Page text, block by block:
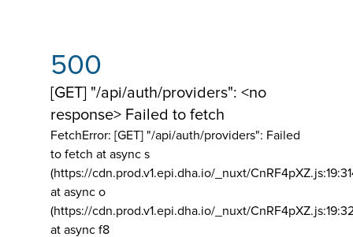
500
[GET] "/api/auth/providers": <no
response> Failed to fetch
FetchError: [GET] "/api/auth/providers": Failed
to fetch at async s
(https://cdn.prod.v1.epi.dha.io/_nuxt/
at async o
(https://cdn.prod.v1.epi.dha.io/_nuxt/
at async f8